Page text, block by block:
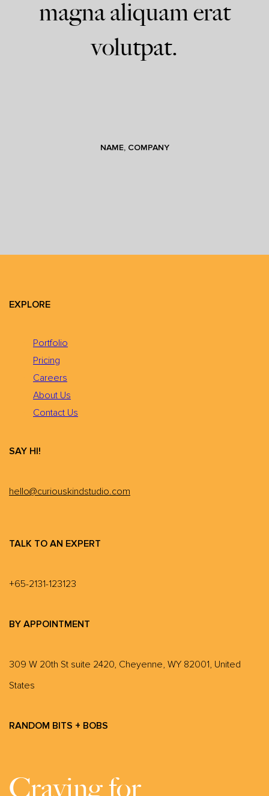
magna aliquam erat
volutpat.
NAME, COMPANY
EXPLORE
Portfolio
Pricing
Careers
About Us
Contact Us
SAY HI!
hello@curiouskindstudio.com
TALK TO AN EXPERT
+65-2131-123123
BY APPOINTMENT
309 W 20th St suite 2420, Cheyenne, WY 82001, United
States
RANDOM BITS + BOBS
Craving for